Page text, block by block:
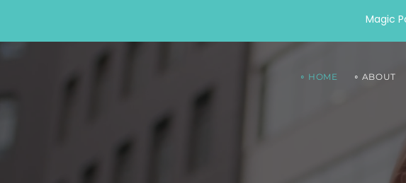
Magic
∘ HOME ∘ ABOUT